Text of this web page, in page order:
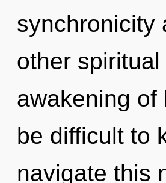
synchronicity
other
awakening of
be difficult to
navigate this